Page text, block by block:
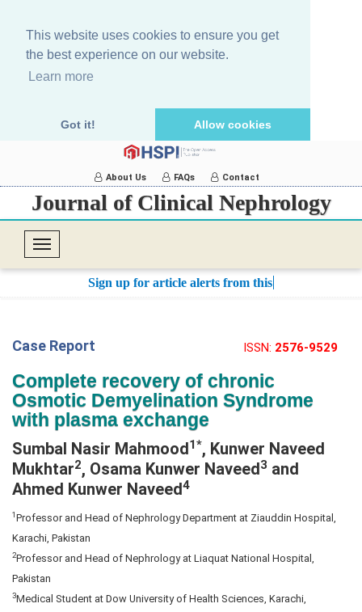
This website uses cookies to ensure you get
the best experience on our website.
Learn more
Got it! Allow cookies
About Us FAQs Contact
Journal of Clinical Nephrology
T
e
a
v
i
g
a
t
Sign up for article alerts from this jo
ISSN: 2576-9529
Case Report
Complete recovery of chronic
Osmotic Demyelination Syndrome
with plasma exchange
Sumbal Nasir Mahmood1*, Kunwer Naveed
Mukhtar2, Osama Kunwer Naveed3 and
Ahmed Kunwer Naveed4
1 Professor and Head of Nephrology Department at Ziauddin Hospital,
Karachi, Pakistan
2Professor and Head of Nephrology at Liaquat National Hospital,
Pakistan
3Medical Student at Dow University of Health Sciences, Karachi,